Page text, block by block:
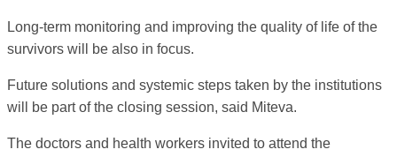
Long-term monitoring and improving the quality of life of the
survivors will be also in focus.
Future solutions and systemic steps taken by the institutions
will be part of the closing session, said Miteva.
The doctors and health workers invited to attend the